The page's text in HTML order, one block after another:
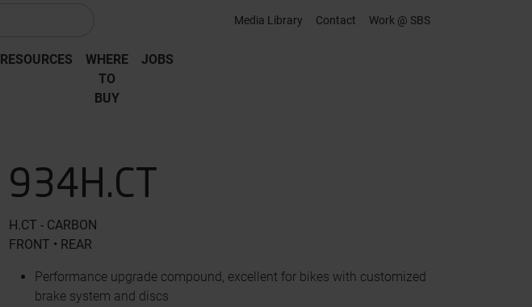
Media Library Contact Work @ SBS
RESOURCES
WHERE
‎TO
‎BUY
JOBS
934H.CT
H.CT - CARBON
FRONT • REAR
Performance upgrade compound, excellent for bikes with customized
brake system and discs